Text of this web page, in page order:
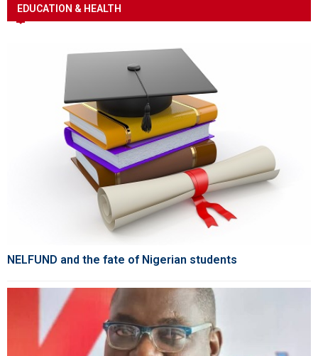
EDUCATION & HEALTH
NELFUND and the fate of Nigerian students